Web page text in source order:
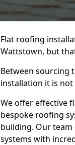
Flat roofing
Wattstown, but
Between sourcing
installation it is
We offer effective
bespoke roofing
building. Our
systems with